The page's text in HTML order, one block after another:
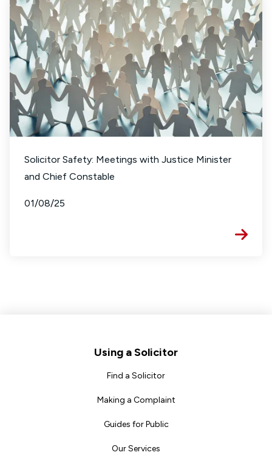
Solicitor Safety: Meetings with Justice Minister
and Chief Constable
01/08/25
Using a Solicitor
Find a Solicitor
Making a Complaint
Guides for Public
Our Services